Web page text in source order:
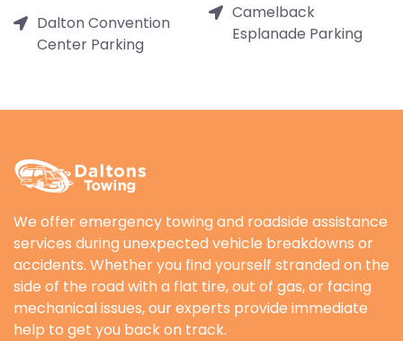
Dalton Convention
Center Parking
Camelback
Esplanade Parking
We offer emergency towing and roadside assistance
services during unexpected vehicle breakdowns or
accidents. Whether you find yourself stranded on the
side of the road with a flat tire, out of gas, or facing
mechanical issues, our experts provide immediate
help to get you back on track.